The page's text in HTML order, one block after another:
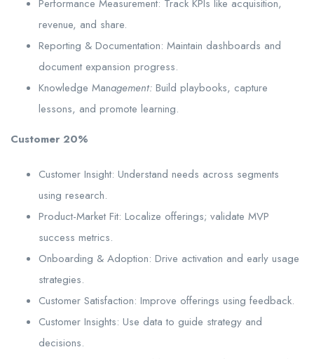
Performance Measurement: Track KPIs like acquisition,
revenue, and share.
Reporting & Documentation: Maintain dashboards and
document expansion progress.
Knowledge Management: Build playbooks, capture
lessons, and promote learning.
Customer 20%
Customer Insight: Understand needs across segments
using research.
Product-Market Fit: Localize offerings; validate MVP
success metrics.
Onboarding & Adoption: Drive activation and early usage
strategies.
Customer Satisfaction: Improve offerings using feedback.
Customer Insights: Use data to guide strategy and
decisions.